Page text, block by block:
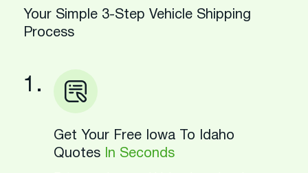
Your Simple 3-Step Vehicle Shipping
Process
1.
Get Your Free Iowa To Idaho
Quotes
In Seconds